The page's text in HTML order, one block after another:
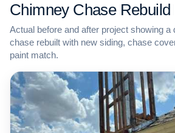
Chimney Chase Rebuild
Actual before and after project showing a
chase rebuilt with new siding, chase
paint match.